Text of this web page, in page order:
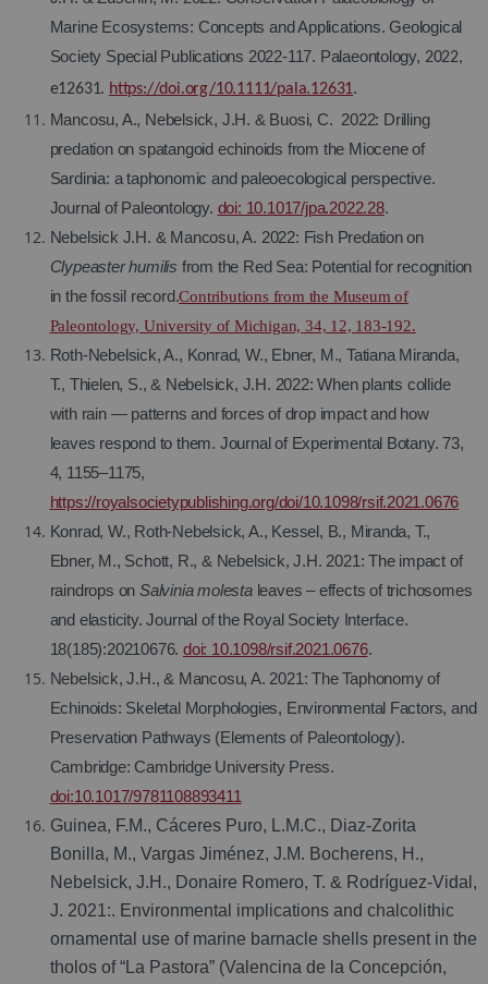
Marine Ecosystems: Concepts and Applications. Geological
Society Special Publications 2022-117. Palaeontology, 2022,
e12631. https://doi.org/10.1111/pala.12631.
Mancosu, A., Nebelsick, J.H. & Buosi, C. 2022: Drilling
predation on spatangoid echinoids from the Miocene of
Sardinia: a taphonomic and paleoecological perspective.
Journal of Paleontology. doi: 10.1017/jpa.2022.28.
Nebelsick J.H. & Mancosu, A. 2022: Fish Predation on
Clypeaster humilis from the Red Sea: Potential for recognition
in the fossil record.Contributions from the Museum of
Paleontology, University of Michigan, 34, 12, 183-192.
Roth-Nebelsick, A., Konrad, W., Ebner, M., Tatiana Miranda,
T., Thielen, S., & Nebelsick, J.H. 2022: When plants collide
with rain — patterns and forces of drop impact and how
leaves respond to them. Journal of Experimental Botany.73,
4, 1155–1175,
https://royalsocietypublishing.org/doi/10.1098/rsif.2021.0676
Konrad, W., Roth-Nebelsick, A., Kessel, B., Miranda, T.,
Ebner, M., Schott, R., & Nebelsick, J.H. 2021: The impact of
raindrops on Salvinia molestaleaves – effects of trichosomes
and elasticity. Journal of the Royal Society Interface.
18(185):20210676. doi: 10.1098/rsif.2021.0676.
Nebelsick, J.H., & Mancosu, A. 2021: The Taphonomy of
Echinoids: Skeletal Morphologies, Environmental Factors, and
Preservation Pathways (Elements of Paleontology).
Cambridge: Cambridge University Press.
doi:10.1017/9781108893411
Guinea, F.M., Cáceres Puro, L.M.C., Diaz-Zorita
Bonilla, M., Vargas Jiménez, J.M. Bocherens, H.,
Nebelsick, J.H., Donaire Romero, T. & Rodríguez-Vidal,
J. 2021:. Environmental implications and chalcolithic
ornamental use of marine barnacle shells present in the
tholos of “La Pastora” (Valencina de la Concepción,